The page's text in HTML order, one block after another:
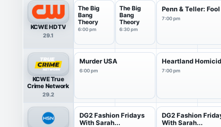
KCWE HDTV
29.1
The Big
Bang
Theory
6:00 pm
The Big
Bang
Theory
6:30 pm
Penn & Teller: Fool
7:00 pm
KCWE True
Crime Network
29.2
Murder USA
6:00 pm
Heartland
7:00 pm
DG2 Fashion Fridays
With Sarah...
DG2 Fashion
With Sarah...